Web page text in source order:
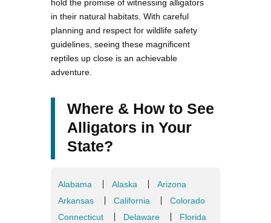
hold the promise of witnessing alligators
in their natural habitats. With careful
planning and respect for wildlife safety
guidelines, seeing these magnificent
reptiles up close is an achievable
adventure.
Where & How to See
Alligators in Your
State?
Alabama Alaska
Arizona
Arkansas
California
Colorado
Connecticut
Delaware
Florida